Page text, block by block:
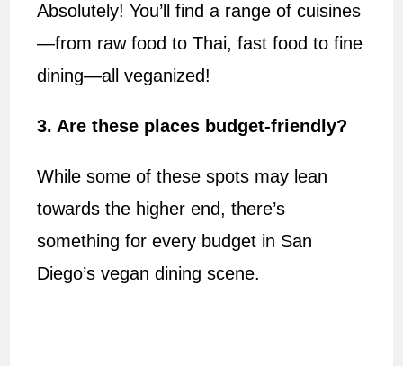
Absolutely! You’ll find a range of cuisines
—from raw food to Thai, fast food to fine
dining—all veganized!
3. Are these places budget-friendly?
While some of these spots may lean
towards the higher end, there’s
something for every budget in San
Diego’s vegan dining scene.